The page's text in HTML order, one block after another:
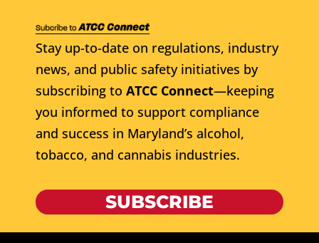
Stay up-to-date on regulations, industry
news, and public safety initiatives by
subscribing to ATCC Connect—keeping
you informed to support compliance
and success in Maryland’s alcohol,
tobacco, and cannabis industries.
SUBSCRIBE